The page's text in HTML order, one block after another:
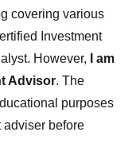
covering various
Investment
However,
I am
Advisor. The
purposes
adviser before